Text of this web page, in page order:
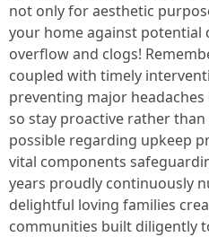
not only for aesthetic
your home against potential
overflow and clogs!
coupled with timely
preventing major
so stay proactive rather
possible regarding upkeep
vital components
years proudly continuously
delightful loving families
communities built diligently